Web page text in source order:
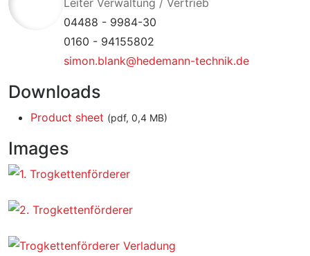
Leiter Verwaltung / Vertrieb
04488 - 9984-30
0160 - 94155802
simon.blank@hedemann-technik.de
Downloads
Product sheet (pdf, 0,4 MB)
Images